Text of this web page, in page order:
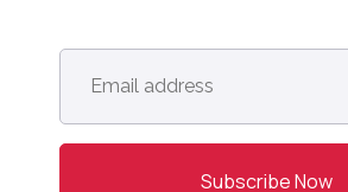
Email
address *
CONFERENCE
PPW EUROPE